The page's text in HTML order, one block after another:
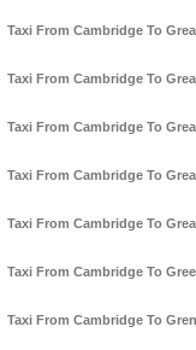
Taxi From Cambridge To
Taxi From Cambridge To
Taxi From Cambridge To
Taxi From Cambridge To
Taxi From Cambridge To
Taxi From Cambridge To
Taxi From Cambridge To